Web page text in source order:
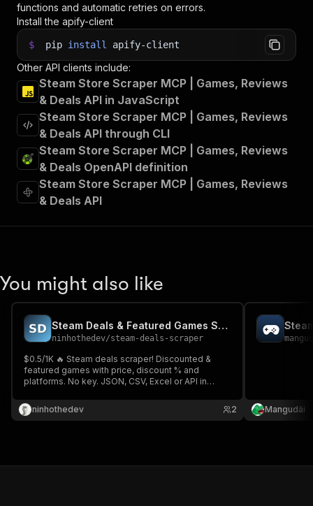
functions and automatic retries on errors.
Install the apify-client
$ pip install apify-client
Other API clients include:
Steam Store Scraper MCP | Games, Reviews
& Deals API in JavaScript
Steam Store Scraper MCP | Games, Reviews
& Deals API through CLI
Steam Store Scraper MCP | Games, Reviews
& Deals OpenAPI definition
Steam Store Scraper MCP | Games, Reviews
& Deals API
You might also like
Steam Deals & Featured Games Scraper
ninhothedev/steam-deals-scraper
$0.5/1K 🔥 Steam deals scraper! Discounted &
featured games with price, discount % and
platforms. No key. JSON, CSV, Excel or API in
comparison sites ⚡
ninhothedev 2 Mangudäi